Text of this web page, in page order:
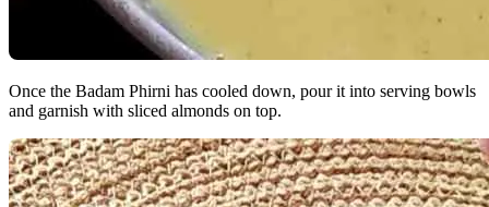
Once the Badam Phirni has cooled down, pour it into serving bowls
and garnish with sliced almonds on top.